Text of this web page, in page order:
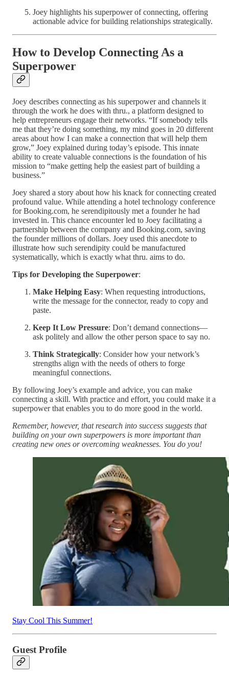
Joey highlights his superpower of connecting, offering
actionable advice for building relationships strategically.
How to Develop Connecting As a
Superpower
Joey describes connecting as his superpower and channels it
through the work he does with thru., a platform designed to
help entrepreneurs engage their networks. “If somebody tells
me that they’re doing something, my mind goes in 20 different
areas about how I can make a connection that will help them
grow,” Joey explained during today’s episode. This innate
ability to create valuable connections is the foundation of his
mission to “make getting help the easiest part of building a
business.”
Joey shared a story about how his knack for connecting created
profound value. While attending a hotel technology conference
for Booking.com, he serendipitously met a founder he had
invested in. This chance encounter led to Joey facilitating a
partnership between the company and Booking.com, saving
the founder millions of dollars. Joey used this anecdote to
illustrate how such serendipity could be manufactured
systematically, which is exactly what thru. aims to do.
Tips for Developing the Superpower:
Make Helping Easy: When requesting introductions,
write the message for the connector, ready to copy and
paste.
Keep It Low Pressure: Don’t demand connections—
ask politely and allow the other person space to say no.
Think Strategically: Consider how your network’s
strengths align with the needs of others to forge
meaningful connections.
By following Joey’s example and advice, you can make
connecting a skill. With practice and effort, you could make it a
superpower that enables you to do more good in the world.
Remember, however, that research into success suggests that
building on your own superpowers is more important than
creating new ones or overcoming weaknesses. You do you!
Stay Cool This Summer!
Guest Profile